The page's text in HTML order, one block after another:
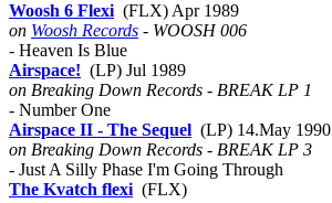
Woosh 6 Flexi (FLX) Apr 1989
on Woosh Records - WOOSH 006
- Heaven Is Blue
Airspace! (LP) Jul 1989
on Breaking Down Records - BREAK LP 1
- Number One
Airspace II - The Sequel (LP) 14.May 1990
on Breaking Down Records - BREAK LP 3
- Just A Silly Phase I'm Going Through
The Kvatch flexi (FLX)